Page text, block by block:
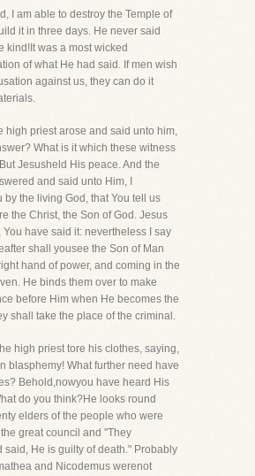
I am able to destroy the Temple of
it in three days. He never said
kind!It was a most wicked
of what He had said. If men wish
against us, they can do it
high priest arose and said unto him,
What is it which these witness
Jesusheld His peace. And the
and said unto Him, I
by the living God, that You tell us
the Christ, the Son of God. Jesus
have said it: nevertheless I say
shall yousee the Son of Man
hand of power, and coming in the
He binds them over to make
before Him when He becomes the
shall take the place of the criminal.
high priest tore his clothes, saying,
blasphemy! What further need have
Behold,nowyou have heard His
do you think?He looks round
elders of the people who were
great council and "They
said, He is guilty of death." Probably
and Nicodemus werenot